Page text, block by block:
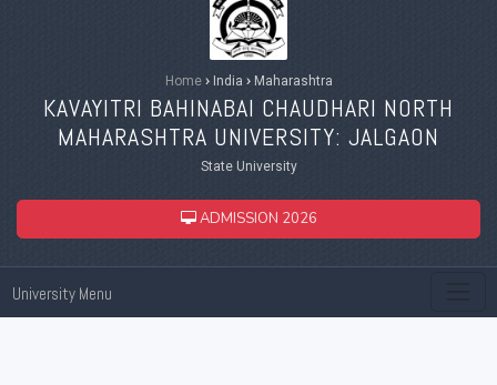
Home ›India ›Maharashtra
KAVAYITRI BAHINABAI CHAUDHARI NORTH
MAHARASHTRA UNIVERSITY: JALGAON
State University
ADMISSION 2026
University Menu